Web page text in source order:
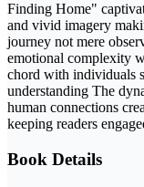
Finding Home"
and vivid imagery
journey not mere
emotional complexity
chord with individuals
understanding The
human connections
keeping readers
Book Details